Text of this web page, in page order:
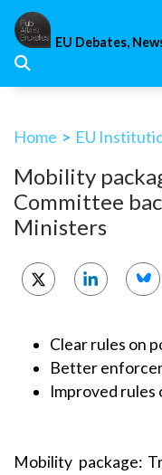
Skip
content
EU Debates,
Home > EU
Mobility
Committee
Ministers
Clear rules on
Better
Improved rules
Mobility package: